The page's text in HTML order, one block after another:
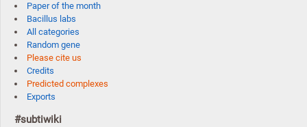
Paper of the month
Bacillus labs
All categories
Random gene
Please cite us
Credits
Predicted complexes
Exports
#subtiwiki